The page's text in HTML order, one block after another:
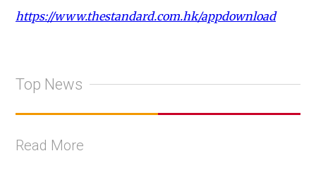
https://www.thestandard.com.hk/appdownload
Top News
Read More